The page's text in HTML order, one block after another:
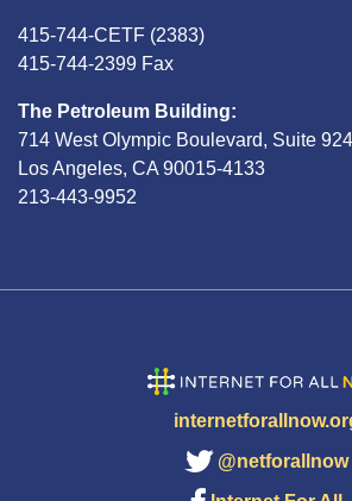
415-744-CETF (2383)
415-744-2399 Fax
The Petroleum Building:
714 West Olympic Boulevard, Suite 924
Los Angeles, CA 90015-4133
213-443-9952
@netforallnow